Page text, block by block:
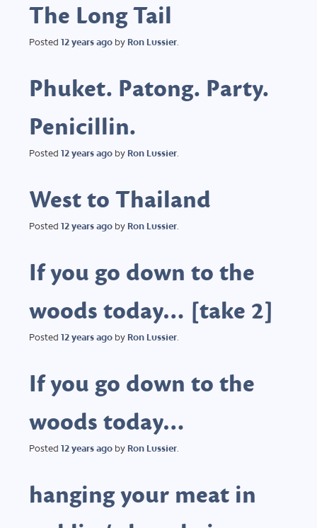
The Long Tail
Posted12 yearsago by Ron Lussier.
Phuket. Patong. Party.
Penicillin.
Posted12 yearsago by Ron Lussier.
West to Thailand
Posted12 yearsago by Ron Lussier.
If you go down to the
woods today… [take 2]
Posted12 yearsago by Ron Lussier.
If you go down to the
woods today…
Posted12 yearsago by Ron Lussier.
hanging your meat in